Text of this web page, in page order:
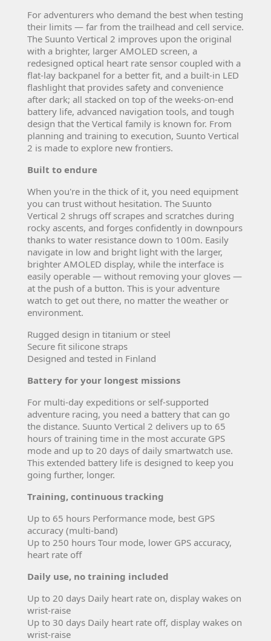
For adventurers who demand the best when testing
their limits — far from the trailhead and cell service.
The Suunto Vertical 2 improves upon the original
with a brighter, larger AMOLED screen, a
redesigned optical heart rate sensor coupled with a
flat-lay backpanel for a better fit, and a built-in LED
flashlight that provides safety and convenience
after dark; all stacked on top of the weeks-on-end
battery life, advanced navigation tools, and tough
design that the Vertical family is known for. From
planning and training to execution, Suunto Vertical
2 is made to explore new frontiers.
Built to endure
When you're in the thick of it, you need equipment
you can trust without hesitation. The Suunto
Vertical 2 shrugs off scrapes and scratches during
rocky ascents, and forges confidently in downpours
thanks to water resistance down to 100m. Easily
navigate in low and bright light with the larger,
brighter AMOLED display, while the interface is
easily operable — without removing your gloves —
at the push of a button. This is your adventure
watch to get out there, no matter the weather or
environment.
Rugged design in titanium or steel
Secure fit silicone straps
Designed and tested in Finland
Battery for your longest missions
For multi-day expeditions or self-supported
adventure racing, you need a battery that can go
the distance. Suunto Vertical 2 delivers up to 65
hours of training time in the most accurate GPS
mode and up to 20 days of daily smartwatch use.
This extended battery life is designed to keep you
going further, longer.
Training, continuous tracking
Up to 65 hours Performance mode, best GPS
accuracy (multi-band)
Up to 250 hours Tour mode, lower GPS accuracy,
heart rate off
Daily use, no training included
Up to 20 days Daily heart rate on, display wakes on
wrist-raise
Up to 30 days Daily heart rate off, display wakes on
wrist-raise